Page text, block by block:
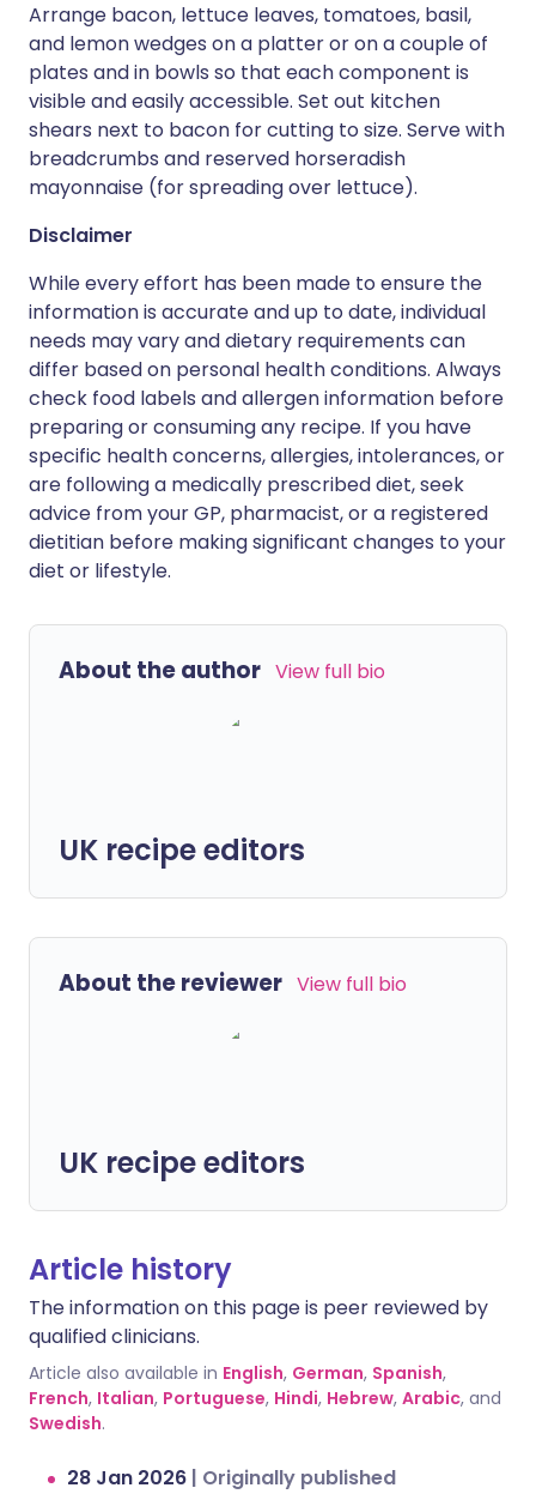
Arrange bacon, lettuce leaves, tomatoes, basil,
and lemon wedges on a platter or on a couple of
plates and in bowls so that each component is
visible and easily accessible. Set out kitchen
shears next to bacon for cutting to size. Serve with
breadcrumbs and reserved horseradish
mayonnaise (for spreading over lettuce).
Disclaimer
While every effort has been made to ensure the
information is accurate and up to date, individual
needs may vary and dietary requirements can
differ based on personal health conditions. Always
check food labels and allergen information before
preparing or consuming any recipe. If you have
specific health concerns, allergies, intolerances, or
are following a medically prescribed diet, seek
advice from your GP, pharmacist, or a registered
dietitian before making significant changes to your
diet or lifestyle.
About the author View full bio
UK recipe editors
About the reviewer View full bio
UK recipe editors
Article history
The information on this page is peer reviewed by
qualified clinicians.
Article also available in English, German, Spanish,
French, Italian, Portuguese, Hindi, Hebrew, Arabic, and
Swedish.
28 Jan 2026 | Originally published